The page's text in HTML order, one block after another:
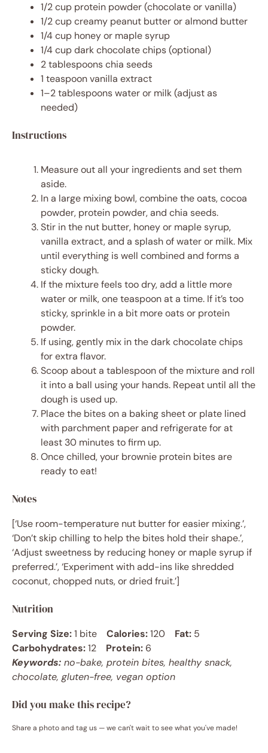
1/2 cup protein powder (chocolate or vanilla)
1/2 cupcreamy peanut butter or almond butter
1/4 cup honey or maple syrup
1/4 cupdark chocolate chips (optional)
2 tablespoonschia seeds
1 teaspoonvanilla extract
1–2tablespoons water or milk (adjust as
needed)
Instructions
Measure out all your ingredients and set them
aside.
In a large mixing bowl, combine the oats, cocoa
powder, protein powder, and chia seeds.
Stir in the nut butter, honey or maple syrup,
vanilla extract, and a splash of water or milk. Mix
until everything is well combined and forms a
sticky dough.
If the mixture feels too dry, add a little more
water or milk, one teaspoon at a time. If it’s too
sticky, sprinkle in a bit more oats or protein
powder.
If using, gently mix in the dark chocolate chips
for extra flavor.
Scoop about a tablespoon of the mixture and roll
it into a ball using your hands. Repeat until all the
dough is used up.
Place the bites on a baking sheet or plate lined
with parchment paper and refrigerate for at
least 30 minutes to firm up.
Once chilled, your brownie protein bites are
ready to eat!
Notes
[‘Use room-temperature nut butter for easier mixing.’,
‘Don’t skip chilling to help the bites hold their shape.’,
‘Adjust sweetness by reducing honey or maple syrup if
preferred.’, ‘Experiment with add-ins like shredded
coconut, chopped nuts, or dried fruit.’]
Nutrition
Serving Size:1 bite Calories:120 Fat: 5
Carbohydrates:12 Protein: 6
Keywords: no-bake, protein bites, healthy snack,
chocolate, gluten-free, vegan option
Did you make this recipe?
Share a photo and tag us — we can't wait to see what you've made!